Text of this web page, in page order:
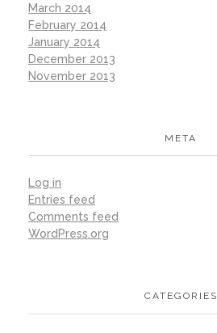
March 2014
February 2014
January 2014
December 2013
November 2013
META
Log in
Entries feed
Comments feed
WordPress.org
CATEGORIES